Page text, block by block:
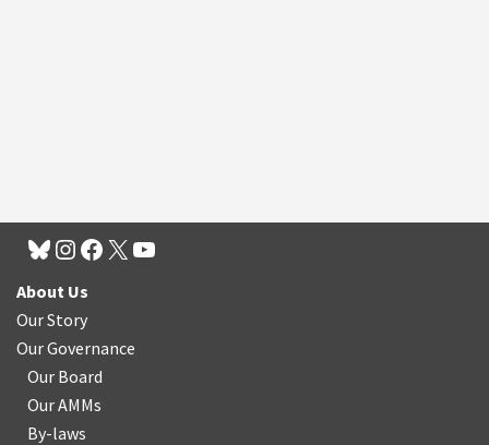
About Us
Our Story
Our Governance
Our Board
Our AMMs
By-laws